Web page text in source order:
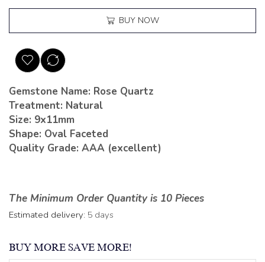
BUY NOW
Gemstone Name: Rose Quartz
Treatment: Natural
Size: 9x11mm
Shape: Oval Faceted
Quality Grade: AAA (excellent)
The Minimum Order Quantity is 10 Pieces
Estimated delivery: 5 days
BUY MORE SAVE MORE!